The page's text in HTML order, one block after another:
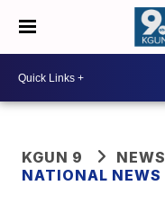
KGUN 9
NEWS
NATIONAL NEWS